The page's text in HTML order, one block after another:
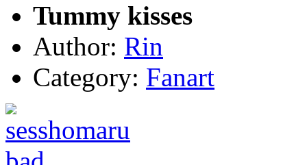
Tummy kisses
Author: Rin
Category: Fanart